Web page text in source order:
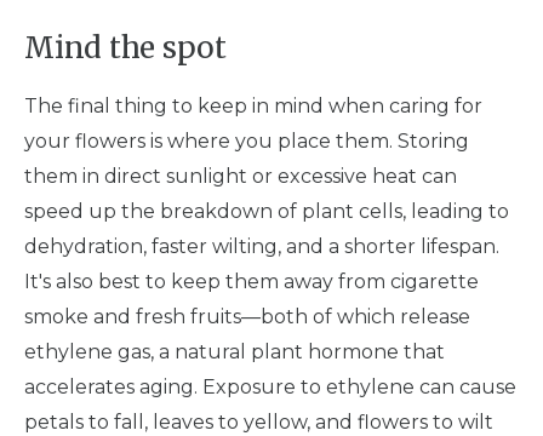
Mind the spot
The final thing to keep in mind when caring for
your flowers is where you place them. Storing
them in direct sunlight or excessive heat can
speed up the breakdown of plant cells, leading to
dehydration, faster wilting, and a shorter lifespan.
It's also best to keep them away from cigarette
smoke and fresh fruits—both of which release
ethylene gas, a natural plant hormone that
accelerates aging. Exposure to ethylene can cause
petals to fall, leaves to yellow, and flowers to wilt